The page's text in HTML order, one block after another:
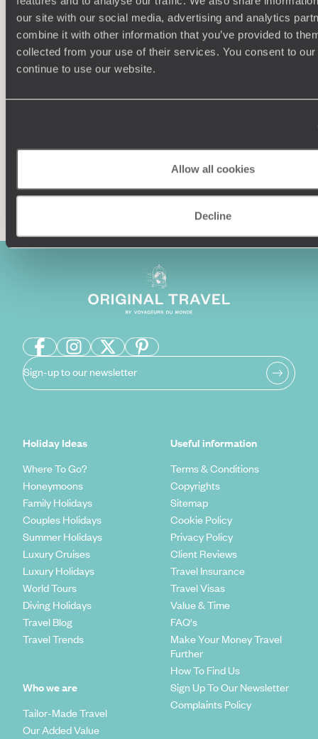
our site with our social media, advertising and analytics
combine it with other information that you’ve provided to
collected from your use of their services. You consent to
continue to use our website.
Allow all cookies
Decline
Understanding Your Needs
Enquire now
Sign-up to our newsletter
Holiday Ideas
Where To Go?
Honeymoons
Family Holidays
Couples Holidays
Summer Holidays
Luxury Cruises
Luxury Holidays
World Tours
Diving Holidays
Travel Blog
Travel Trends
Who we are
Tailor-Made Travel
Our Added Value
Useful information
Terms & Conditions
Copyrights
Sitemap
Cookie Policy
Privacy Policy
Client Reviews
Travel Insurance
Travel Visas
Value & Time
FAQ's
Make Your Money Travel
Further
How To Find Us
Sign Up To Our Newsletter
Complaints Policy